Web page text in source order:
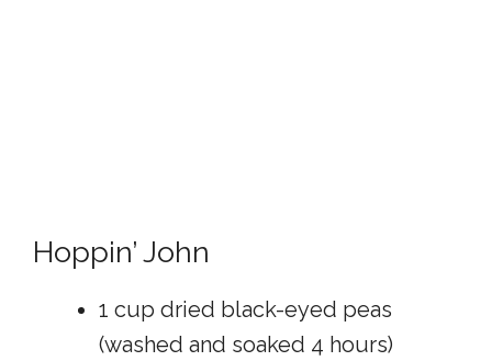
Hoppin’ John
1 cup dried black-eyed peas
(washed and soaked 4 hours)